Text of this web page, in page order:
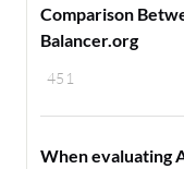
451
Comparison
Balancer.org
When evaluating